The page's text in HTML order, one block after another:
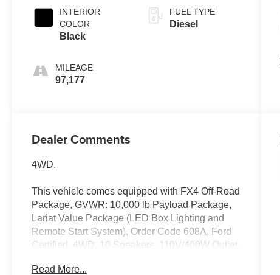
INTERIOR
COLOR
Black
MILEAGE
97,177
FUEL TYPE
Diesel
Dealer Comments
4WD.
This vehicle comes equipped with FX4 Off-Road
Package, GVWR: 10,000 lb Payload Package,
Lariat Value Package (LED Box Lighting and
Remote Start System), Order Code 608A, Ford
Certified, 4WD, 10 Speakers, 110V/400W Outlet,
Bar, ABS brakes, Adjustable pedals, Air
Read More...